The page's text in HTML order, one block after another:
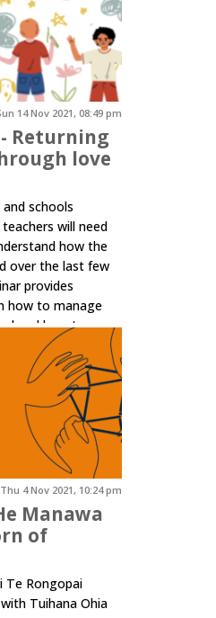
Returning
love
schools
will need
how the
over the last few
provides
how to manage
and how to
of love
the emotional and
children and...
14 Nov 2021, 08:49 pm
Manawa
of
Te Rongopai
Tuihana Ohia
Thu 4 Nov 2021, 10:24 pm